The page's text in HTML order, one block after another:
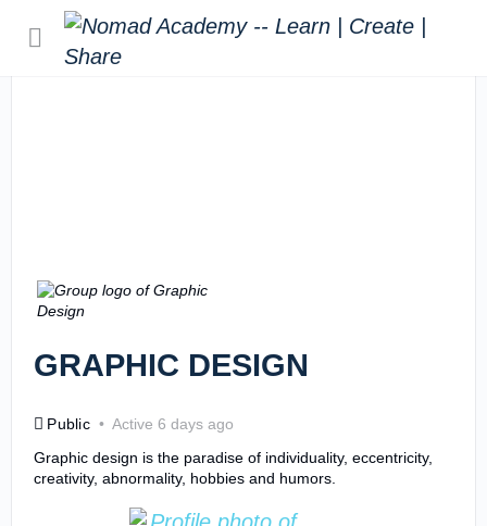
GRAPHIC DESIGN
Public
Active 6 days ago
Graphic design is the paradise of individuality, eccentricity,
creativity, abnormality, hobbies and humors.